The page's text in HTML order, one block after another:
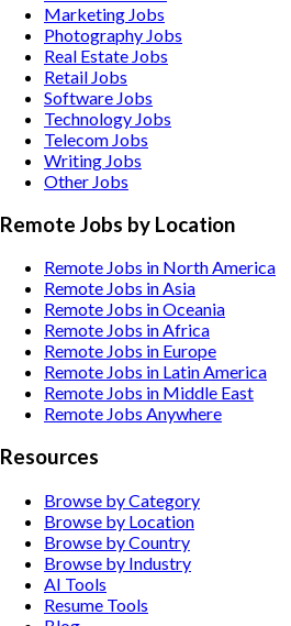
Marketing Jobs
Photography Jobs
Real Estate Jobs
Retail Jobs
Software Jobs
Technology Jobs
Telecom Jobs
Writing Jobs
Other Jobs
Remote Jobs by Location
Remote Jobs in North America
Remote Jobs in Asia
Remote Jobs in Oceania
Remote Jobs in Africa
Remote Jobs in Europe
Remote Jobs in Latin America
Remote Jobs in Middle East
Remote Jobs Anywhere
Resources
Browse by Category
Browse by Location
Browse by Country
Browse by Industry
AI Tools
Resume Tools